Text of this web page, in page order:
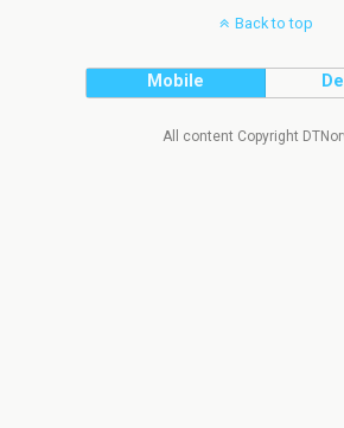
Back to top
Mobile
All content Copyright